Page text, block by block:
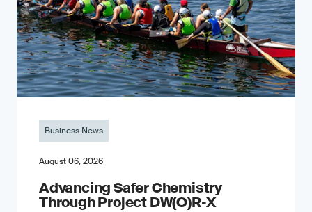
Business News
August 06, 2026
Advancing Safer Chemistry
Through Project DW(O)R‐X